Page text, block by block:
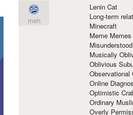
meh
Lenin Cat
Long-term
Minecraft
Meme Memes
Musically
Oblivious
Observational
Online
Optimistic
Ordinary
Overly